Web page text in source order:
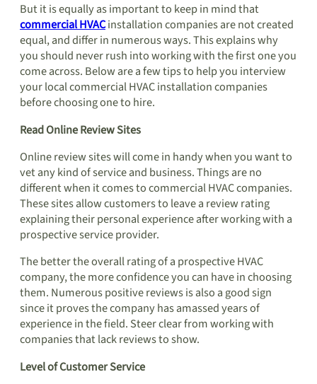
But it is equally as important to keep in mind that
commercial HVACinstallation companies are not created
equal, and differ in numerous ways. This explains why
you should never rush into working with the first one you
come across. Below are a few tips to help you interview
your local commercial HVAC installation companies
before choosing one to hire.
Read Online Review Sites
Online review sites will come in handy when you want to
vet any kind of service and business. Things are no
different when it comes to commercial HVAC companies.
These sites allow customers to leave a review rating
explaining their personal experience after working with a
prospective service provider.
The better the overall rating of a prospective HVAC
company, the more confidence you can have in choosing
them. Numerous positive reviews is also a good sign
since it proves the company has amassed years of
experience in the field. Steer clear from working with
companies that lack reviews to show.
Level of Customer Service